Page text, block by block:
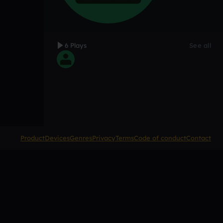
6 Plays See all
ProductDevicesGenresPrivacyTermsCode of conductContact